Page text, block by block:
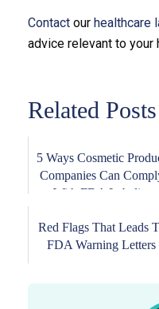
Contact our healthcare
advice relevant to your
Related Posts
5 Ways Cosmetic
Companies Can
With FDA Labeli...
Red Flags That Leads
FDA Warning Letters